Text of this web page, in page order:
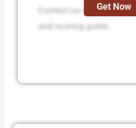
Contact us to get the
and scoring guide.
Get Now